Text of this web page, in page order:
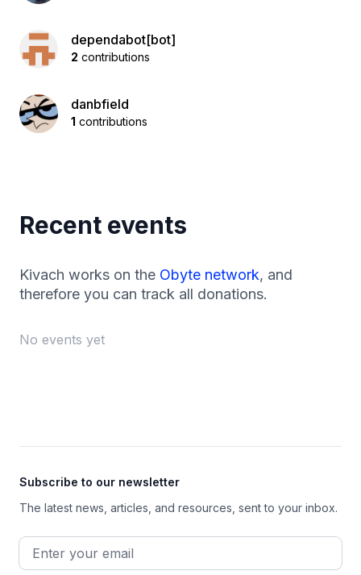
dependabot[bot]
2 contributions
danbfield
1 contributions
Recent events
Kivach works on the Obyte network, and
therefore you can track all donations.
No events yet
Subscribe to our newsletter
The latest news, articles, and resources, sent to your inbox.
Email address